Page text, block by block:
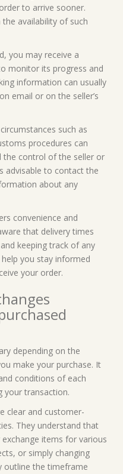
to arrive sooner.
availability of such
you may receive a
monitor its progress and
information can usually
email or on the seller’s
such as
procedures can
the control of the seller or
advisable to contact the
about any
convenience and
that delivery times
keeping track of any
you stay informed
your order.
depending on the
make your purchase. It
conditions of each
your transaction.
clear and customer-
They understand that
items for various
or simply changing
outline the timeframe